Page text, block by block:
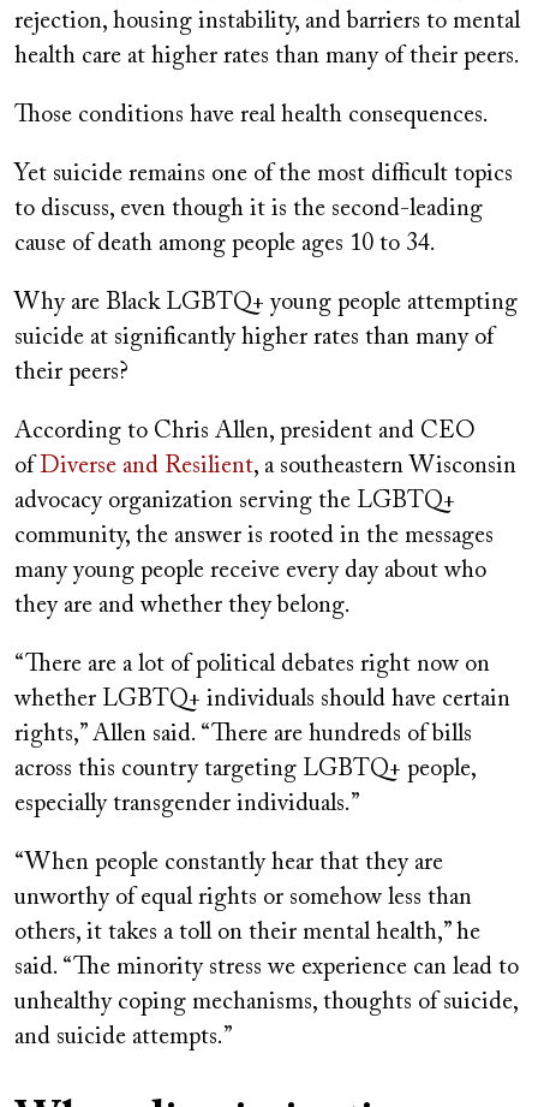
rejection, housing instability, and barriers to mental
health care at higher rates than many of their peers.
Those conditions have real health consequences.
Yet suicide remains one of the most difficult topics
to discuss, even though it is the second-leading
cause of death among people ages 10 to 34.
Why are Black LGBTQ+ young people attempting
suicide at significantly higher rates than many of
their peers?
According to Chris Allen, president and CEO
of Diverse and Resilient, a southeastern Wisconsin
advocacy organization serving the LGBTQ+
community, the answer is rooted in the messages
many young people receive every day about who
they are and whether they belong.
“There are a lot of political debates right now on
whether LGBTQ+ individuals should have certain
rights,” Allen said. “There are hundreds of bills
across this country targeting LGBTQ+ people,
especially transgender individuals.”
“When people constantly hear that they are
unworthy of equal rights or somehow less than
others, it takes a toll on their mental health,” he
said. “The minority stress we experience can lead to
unhealthy coping mechanisms, thoughts of suicide,
and suicide attempts.”